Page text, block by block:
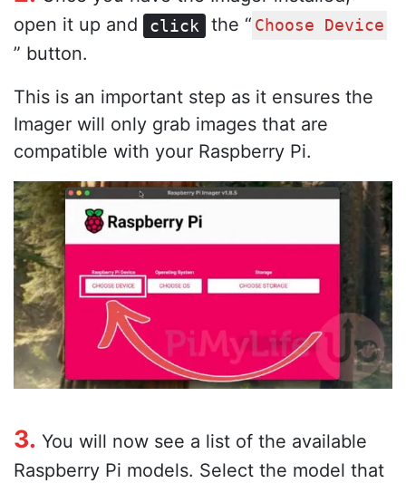
open it up and
click the “ Choose Device
” button.
This is an important step as it ensures the
Imager will only grab images that are
compatible with your Raspberry Pi.
3. You will now see a list of the available
Raspberry Pi models. Select the model that